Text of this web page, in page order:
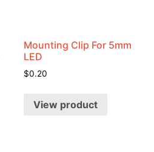
Mounting Clip For 5mm
LED
$0.20
View product